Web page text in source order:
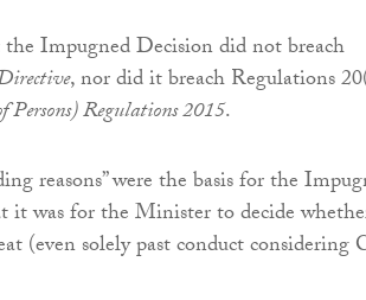
Impugned Decision did not breach
, nor did it breach Regulations
Regulations 2015.
reasons” were the basis for the
it was for the Minister to decide
(even solely past conduct considering